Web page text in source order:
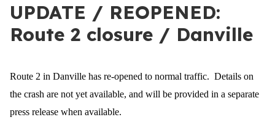
UPDATE / REOPENED:
Route 2 closure / Danville
Route 2 in Danville has re-opened to normal traffic. Details on
the crash are not yet available, and will be provided in a separate
press release when available.